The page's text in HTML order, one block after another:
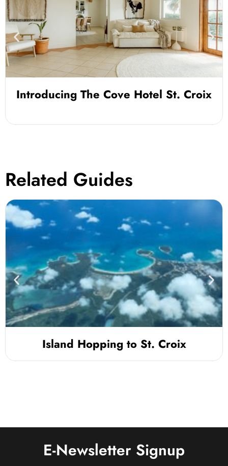
Introducing The Cove Hotel St. Croix
Related Guides
Island Hopping to St. Croix
E-Newsletter Signup